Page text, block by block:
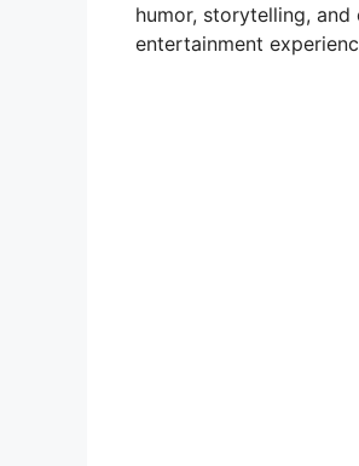
humor, storytelling,
entertainment